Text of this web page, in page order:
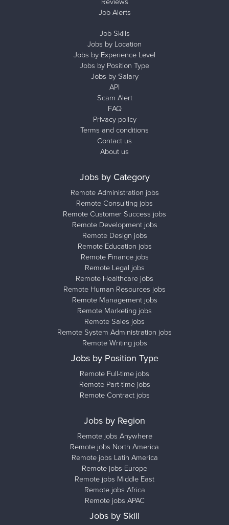
Job Alerts
Job Skills
Jobs by Location
Jobs by Experience Level
Jobs by Position Type
Jobs by Salary
API
Scam Alert
FAQ
Privacy policy
Terms and conditions
Contact us
About us
Jobs by Category
Remote Administration jobs
Remote Consulting jobs
Remote Customer Success jobs
Remote Development jobs
Remote Design jobs
Remote Education jobs
Remote Finance jobs
Remote Legal jobs
Remote Healthcare jobs
Remote Human Resources jobs
Remote Management jobs
Remote Marketing jobs
Remote Sales jobs
Remote System Administration jobs
Remote Writing jobs
Jobs by Position Type
Remote Full-time jobs
Remote Part-time jobs
Remote Contract jobs
Jobs by Region
Remote jobs Anywhere
Remote jobs North America
Remote jobs Latin America
Remote jobs Europe
Remote jobs Middle East
Remote jobs Africa
Remote jobs APAC
Jobs by Skill